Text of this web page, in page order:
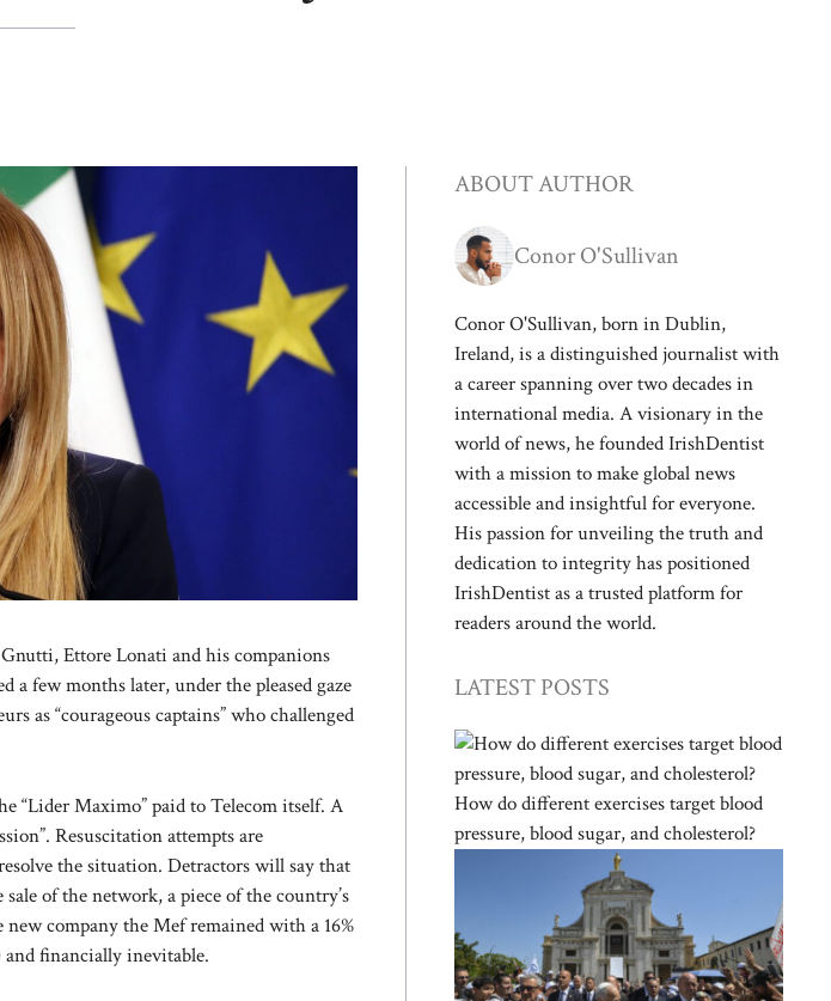
Ettore Lonati and his companions
a few months later, under the pleased gaze
as “courageous captains” who challenged
“Lider Maximo” paid to Telecom itself. A
Resuscitation attempts are
the situation. Detractors will say that
of the network, a piece of the country’s
company the Mef remained with a 16%
and financially inevitable.
ABOUT AUTHOR
Conor O'Sullivan
Conor O'Sullivan, born in Dublin,
Ireland, is a distinguished journalist with
a career spanning over two decades in
international media. A visionary in the
world of news, he founded IrishDentist
with a mission to make global news
accessible and insightful for everyone.
His passion for unveiling the truth and
dedication to integrity has positioned
IrishDentist as a trusted platform for
readers around the world.
LATEST POSTS
How do different exercises target blood
pressure, blood sugar, and cholesterol?